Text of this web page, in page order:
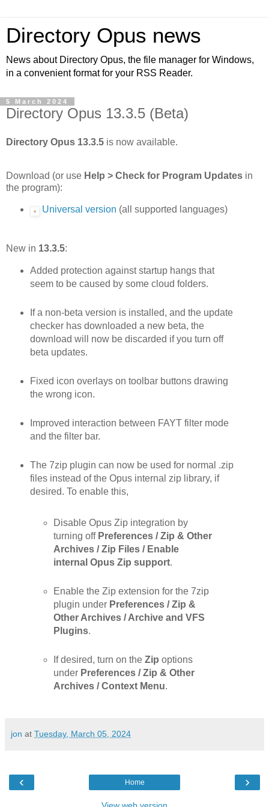
Directory Opus news
News about Directory Opus, the file manager for Windows,
in a convenient format for your RSS Reader.
5 March 2024
Directory Opus 13.3.5 (Beta)
Directory Opus 13.3.5 is now available.
Download (or use Help > Check for Program Updates in
the program):
Universal version (all supported languages)
New in 13.3.5:
Added protection against startup hangs that
seem to be caused by some cloud folders.
If a non-beta version is installed, and the update
checker has downloaded a new beta, the
download will now be discarded if you turn off
beta updates.
Fixed icon overlays on toolbar buttons drawing
the wrong icon.
Improved interaction between FAYT filter mode
and the filter bar.
The 7zip plugin can now be used for normal .zip
files instead of the Opus internal zip library, if
desired. To enable this,
Disable Opus Zip integration by
turning off Preferences / Zip & Other
Archives / Zip Files / Enable
internal Opus Zip support.
Enable the Zip extension for the 7zip
plugin under Preferences / Zip &
Other Archives / Archive and VFS
Plugins.
If desired, turn on theZip options
under Preferences / Zip & Other
Archives / Context Menu.
jon at Tuesday, March 05, 2024
‹ ›
Home
View web version